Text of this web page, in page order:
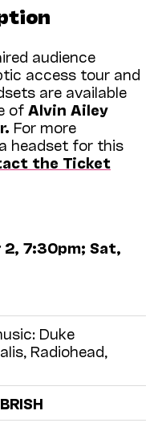
audience
access tour and
are available
of Alvin Ailey
For more
headset for this
the Ticket
2, 7:30pm; Sat,
Duke
Radiohead,